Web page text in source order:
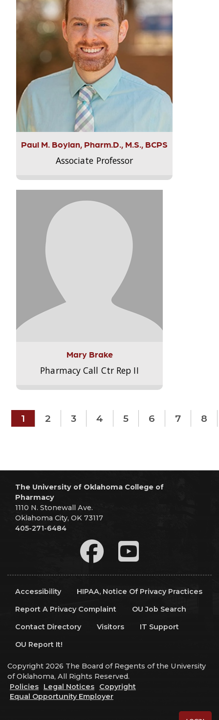
Paul M. Boylan, Pharm.D., M.S., BCPS
Associate Professor
Mary Brake
Pharmacy Call Ctr Rep II
1 2 3 4 5 6 7 8
The University of Oklahoma College of
Pharmacy
1110 N. Stonewall Ave.
Oklahoma City, OK 73117
405-271-6484
Accessibility
HIPAA, Notice Of Privacy Practices
Report A Privacy Complaint
OU Job Search
Contact Directory
Visitors
IT Support
OU Report It!
Copyright 2026 The Board of Regents of the University
of Oklahoma, All Rights Reserved.
Policies
Legal Notices
Copyright
Equal Opportunity Employer